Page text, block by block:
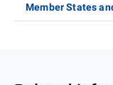
Member States